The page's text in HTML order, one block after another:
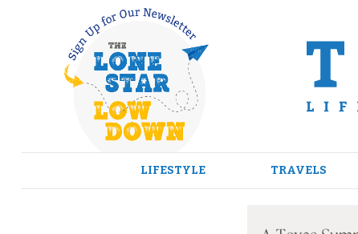
LIFESTYLE TRAVELS